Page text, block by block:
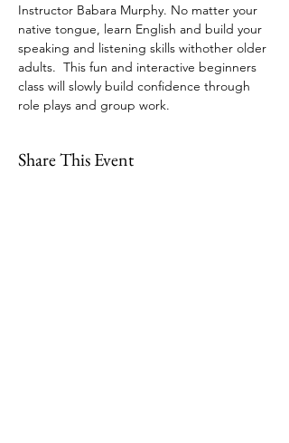
Instructor Babara Murphy. No matter your
native tongue, learn English and build your
speaking and listening skills withother older
adults.  This fun and interactive beginners
class will slowly build confidence through
role plays and group work.
Share This Event